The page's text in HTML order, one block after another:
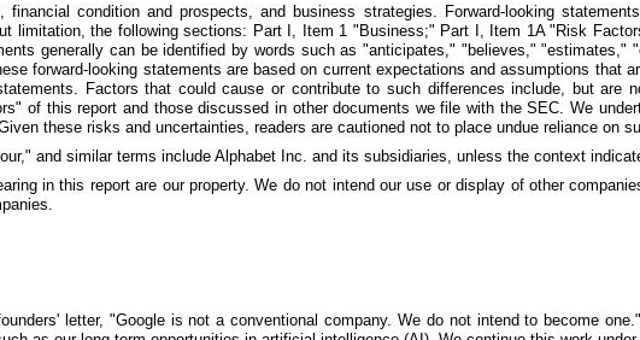
condition and prospects, and business strategies. Forward-looking
limitation, the following sections: Part I, Item 1 "Business;" Part I, Item 1A "Risk
generally can be identified by words such as "anticipates," "believes,"
forward-looking statements are based on current expectations and assumptions that
Factors that could cause or contribute to such differences include, but
of this report and those discussed in other documents we file with the SEC. We
these risks and uncertainties, readers are cautioned not to place undue reliance on
and similar terms include Alphabet Inc. and its subsidiaries, unless the context
in this report are our property. We do not intend our use or display of other
letter, "Google is not a conventional company. We do not intend to become